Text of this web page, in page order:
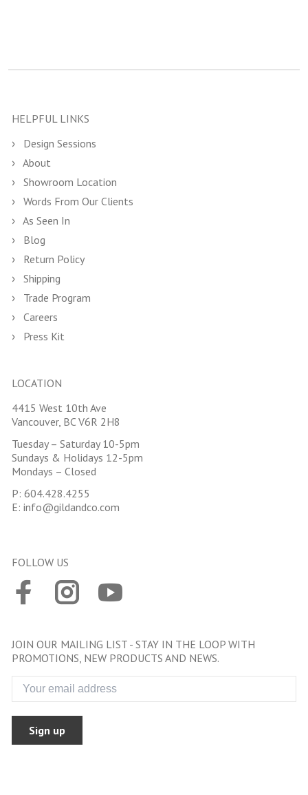
HELPFUL LINKS
Design Sessions
About
Showroom Location
Words From Our Clients
As Seen In
Blog
Return Policy
Shipping
Trade Program
Careers
Press Kit
LOCATION
4415 West 10th Ave
Vancouver, BC V6R 2H8
Tuesday – Saturday 10-5pm
Sundays & Holidays 12-5pm
Mondays – Closed
P: 604.428.4255
E: info@gildandco.com
FOLLOW US
JOIN OUR MAILING LIST - STAY IN THE LOOP WITH
PROMOTIONS, NEW PRODUCTS AND NEWS.
Sign up